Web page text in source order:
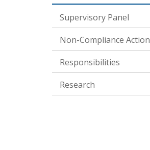
Supervisory Panel
Non-Compliance Action
Responsibilities
Research